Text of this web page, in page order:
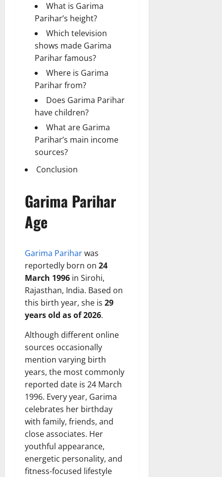
What is Garima
Parihar’s height?
Which television
shows made Garima
Parihar famous?
Where is Garima
Parihar from?
Does Garima Parihar
have children?
What are Garima
Parihar’s main income
sources?
Conclusion
Garima Parihar
Age
Garima Pariharwas
reportedly born on 24
March 1996 in Sirohi,
Rajasthan, India. Based on
this birth year, she is 29
years old as of 2026.
Although different online
sources occasionally
mention varying birth
years, the most commonly
reported date is 24 March
1996. Every year, Garima
celebrates her birthday
with family, friends, and
close associates. Her
youthful appearance,
energetic personality, and
fitness-focused lifestyle